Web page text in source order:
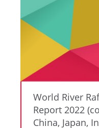
World River
Report 2022
China, Japan,